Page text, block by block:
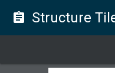
assignment Structure